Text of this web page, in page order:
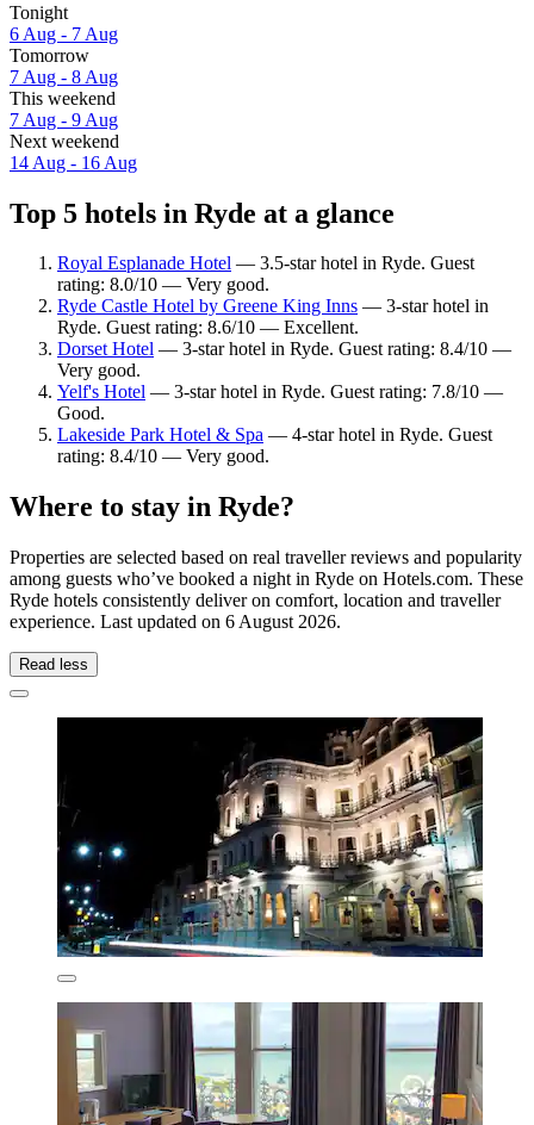
Tonight
6 Aug - 7 Aug
Tomorrow
7 Aug - 8 Aug
This weekend
7 Aug - 9 Aug
Next weekend
14 Aug - 16 Aug
Top 5 hotels in Ryde at a glance
Royal Esplanade Hotel — 3.5-star hotel in Ryde. Guest
rating: 8.0/10 — Very good.
Ryde Castle Hotel by Greene King Inns — 3-star hotel in
Ryde. Guest rating: 8.6/10 — Excellent.
Dorset Hotel — 3-star hotel in Ryde. Guest rating: 8.4/10 —
Very good.
Yelf's Hotel — 3-star hotel in Ryde. Guest rating: 7.8/10 —
Good.
Lakeside Park Hotel & Spa — 4-star hotel in Ryde. Guest
rating: 8.4/10 — Very good.
Where to stay in Ryde?
Properties are selected based on real traveller reviews and popularity
among guests who’ve booked a night in Ryde on Hotels.com. These
Ryde hotels consistently deliver on comfort, location and traveller
experience. Last updated on 6 August 2026.
Read less